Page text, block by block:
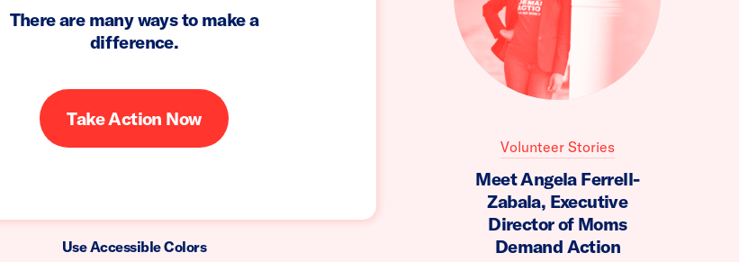
There are many ways to make a
difference.
Take Action Now
Use Accessible Colors
Volunteer Stories
Meet Angela Ferrell-
Zabala, Executive
Director of Moms
Demand Action